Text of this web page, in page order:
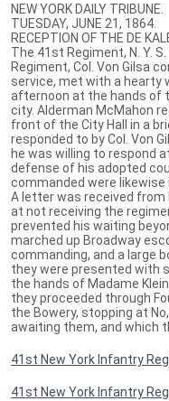
NEW YORK DAILY TRIBUNE.
TUESDAY, JUNE 21, 1864.
RECEPTION OF THE DE
The 41st Regiment, N. Y.
Regiment, Col. Von Gilsa
service, met with a hearty
afternoon at the hands of
city. Alderman McMahon
front of the City Hall in a
responded to by Col. Von
he was willing to respond
defense of his adopted
commanded were likewise
A letter was received from
at not receiving the
prevented his waiting
marched up Broadway
commanding, and a large
they were presented with
the hands of Madame
they proceeded through
the Bowery, stopping at
awaiting them, and which
41st New York Infantry
41st New York Infantry